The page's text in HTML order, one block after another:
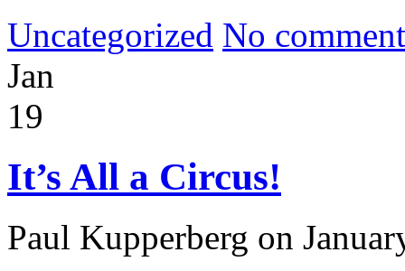
Uncategorized No
Jan
19
It’s All a Circus!
Paul Kupperberg on